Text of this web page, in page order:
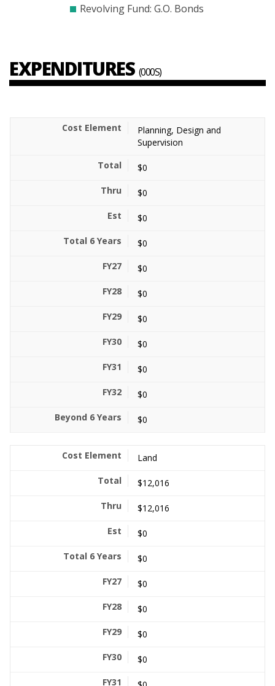
Revolving Fund: G.O. Bonds
EXPENDITURES (000S)
Planning, Design and
Supervision
$0
$0
$0
$0
$0
$0
$0
$0
$0
$0
$0
Land
$12,016
$12,016
$0
$0
$0
$0
$0
$0